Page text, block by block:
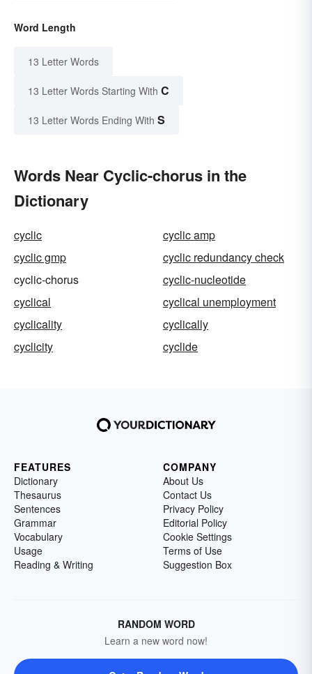
Word Length
13 Letter Words
13 Letter Words Starting With C
13 Letter Words Ending With S
Words Near Cyclic-chorus in the
Dictionary
cyclic
cyclic amp
cyclic gmp
cyclic redundancy check
cyclic-chorus
cyclic-nucleotide
cyclical
cyclical unemployment
cyclicality
cyclically
cyclicity
cyclide
FEATURES
Dictionary
Thesaurus
Sentences
Grammar
Vocabulary
Usage
Reading & Writing
COMPANY
About Us
Contact Us
Privacy Policy
Editorial Policy
Cookie Settings
Terms of Use
Suggestion Box
RANDOM WORD
Learn a new word now!